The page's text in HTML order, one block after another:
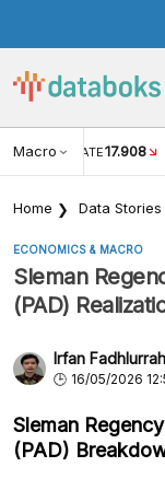
Macro RATE17.908
Home Data Stories
ECONOMICS & MACRO
Sleman
(PAD)
Irfan
16/05/2026
Sleman
(PAD)